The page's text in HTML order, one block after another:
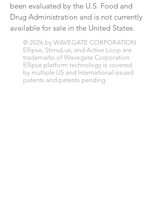
been evaluated by the U.S. Food and
Drug Administration and is not currently
available for sale in the United States.
© 2026 by WAVEGATE CORPORATION
Ellipse, StimuLux, and Active Loop are
trademarks of Wavegate Corporation
Ellipse platform technology is covered
by multiple US and International issued
patents and patents pending.